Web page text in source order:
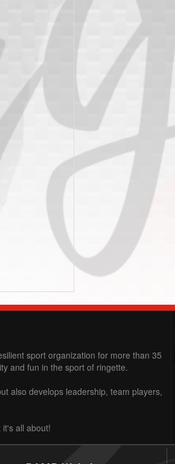
sport organization for more than 35
and fun in the sport of ringette.
also develops leadership, team players,
all about!